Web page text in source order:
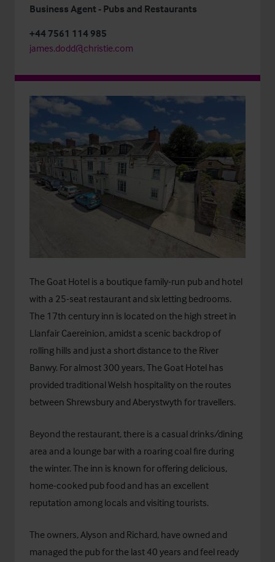
Business Agent - Pubs and Restaurants
+44 7561 114 985
james.dodd@christie.com
The Goat Hotel is a boutique family-run pub and hotel
with a 25-seat restaurant and six letting bedrooms.
The 17th century inn is located on the high street in
Llanfair Caereinion, amidst a scenic backdrop of
rolling hills and just a short distance to the River
Banwy. For almost 300 years, The Goat Hotel has
provided traditional Welsh hospitality on the routes
between Shrewsbury and Aberystwyth for travellers.
Beyond the restaurant, there is a casual drinks/dining
area and a lounge bar with a roaring coal fire during
the winter. The inn is known for offering delicious,
home-cooked pub food and has an excellent
reputation among locals and visiting tourists.
The owners, Alyson and Richard, have owned and
managed the pub for the last 40 years and feel ready